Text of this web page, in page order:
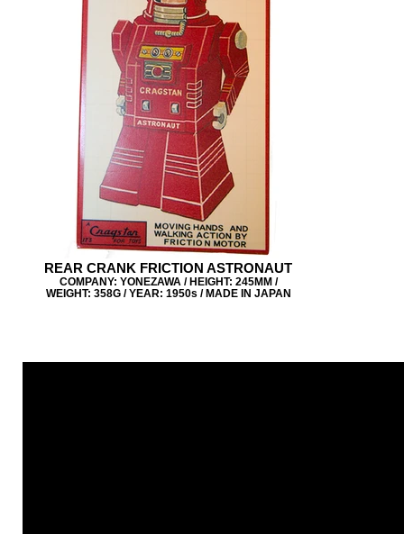
REAR CRANK FRICTION ASTRONAUT
COMPANY: YONEZAWA / HEIGHT: 245MM /
WEIGHT: 358G / YEAR: 1950s / MADE IN JAPAN